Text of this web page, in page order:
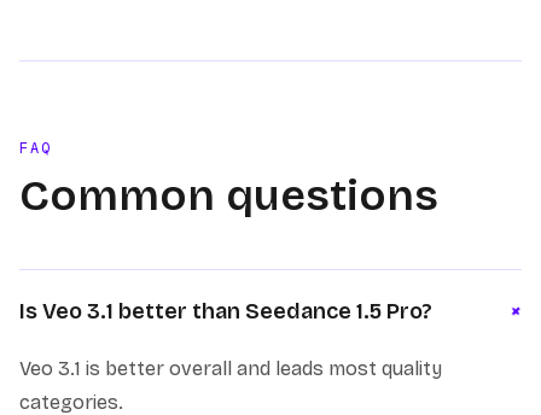
FAQ
Common questions
Is Veo 3.1 better than Seedance 1.5 Pro? +
Veo 3.1 is better overall and leads most quality
categories.